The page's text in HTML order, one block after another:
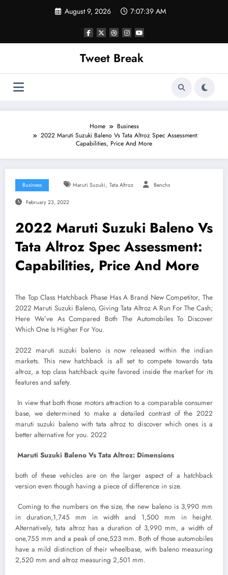
August 9, 2026 7:07:39 AM
Tweet Break
Home
Business
2022 Maruti Suzuki Baleno Vs Tata Altroz Spec Assessment:
Capabilities, Price And More
Business Maruti Suzuki, Tata Altroz Benchs
February 23, 2022
2022 Maruti Suzuki Baleno Vs
Tata Altroz Spec Assessment:
Capabilities, Price And More
The Top Class Hatchback Phase Has A Brand New Competitor, The
2022 Maruti Suzuki Baleno, Giving Tata Altroz A Run For The Cash;
Here We’ve As Compared Both The Automobiles To Discover
Which One Is Higher For You.
2022 maruti suzuki baleno is now released within the indian
markets. This new hatchback is all set to compete towards tata
altroz, a top class hatchback quite favored inside the market for its
features and safety.
In view that both those motors attraction to a comparable consumer
base, we determined to make a detailed contrast of the 2022
maruti suzuki baleno with tata altroz to discover which ones is a
better alternative for you. 2022
Maruti Suzuki Baleno Vs Tata Altroz: Dimensions
both of these vehicles are on the larger aspect of a hatchback
version even though having a piece of difference in size.
Coming to the numbers on the size, the new baleno is 3,990 mm
in duration,1,745 mm in width and 1,500 mm in height.
Alternatively, tata altroz has a duration of 3,990 mm, a width of
one,755 mm and a peak of one,523 mm. Both of those automobiles
have a mild distinction of their wheelbase, with baleno measuring
2,520 mm and altroz measuring 2,501 mm.